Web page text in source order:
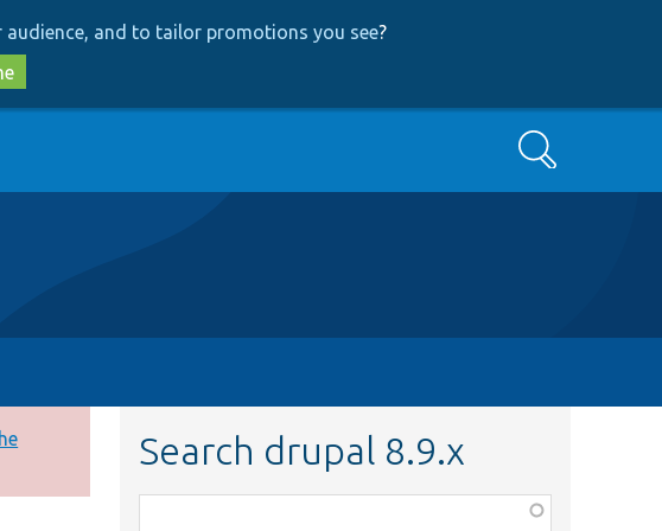
audience, and to tailor promotions you see?
Search
Search drupal 8.9.x